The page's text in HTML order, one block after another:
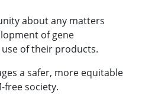
about any matters
of gene
of their products.
a safer, more equitable
free society.